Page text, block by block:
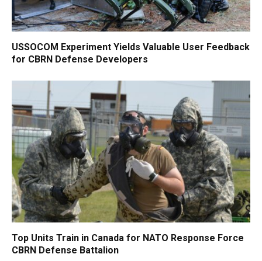
USSOCOM Experiment Yields Valuable User Feedback
for CBRN Defense Developers
Top Units Train in Canada for NATO Response Force
CBRN Defense Battalion